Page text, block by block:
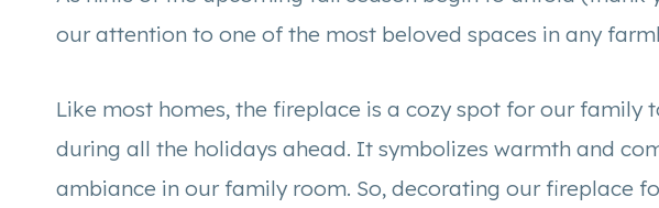
our attention to one of the most beloved spaces in any
Like most homes, the fireplace is a cozy spot for our family
during all the holidays ahead. It symbolizes warmth and
ambiance in our family room. So, decorating our fireplace